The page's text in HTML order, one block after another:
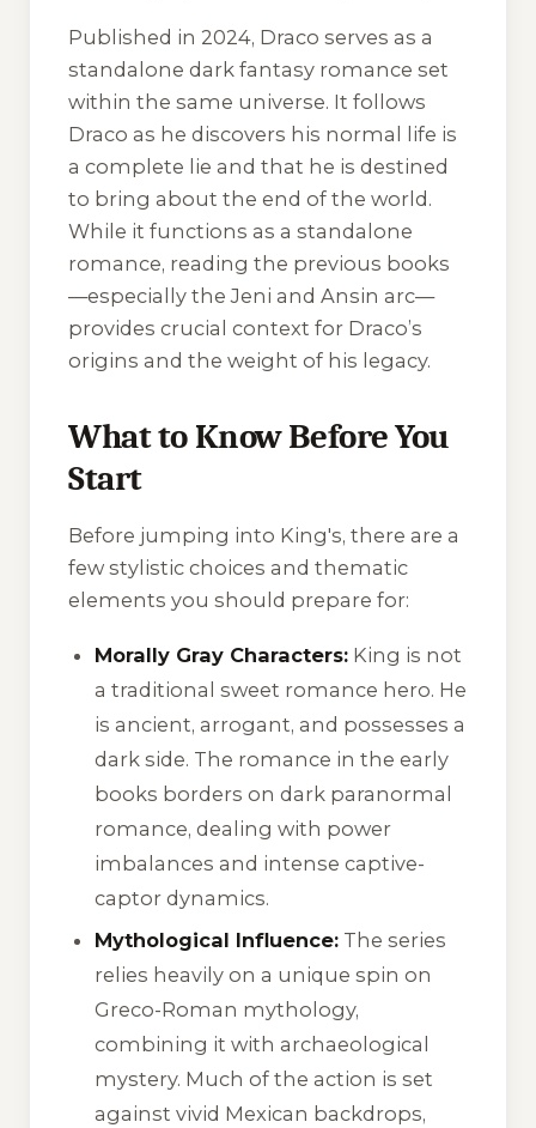
Published in 2024, Draco serves as a
standalone dark fantasy romance set
within the same universe. It follows
Draco as he discovers his normal life is
a complete lie and that he is destined
to bring about the end of the world.
While it functions as a standalone
romance, reading the previous books
—especially the Jeni and Ansin arc—
provides crucial context for Draco’s
origins and the weight of his legacy.
What to Know Before You
Start
Before jumping into King's, there are a
few stylistic choices and thematic
elements you should prepare for:
Morally Gray Characters: King is not
a traditional sweet romance hero. He
is ancient, arrogant, and possesses a
dark side. The romance in the early
books borders on dark paranormal
romance, dealing with power
imbalances and intense captive-
captor dynamics.
Mythological Influence: The series
relies heavily on a unique spin on
Greco-Roman mythology,
combining it with archaeological
mystery. Much of the action is set
against vivid Mexican backdrops,